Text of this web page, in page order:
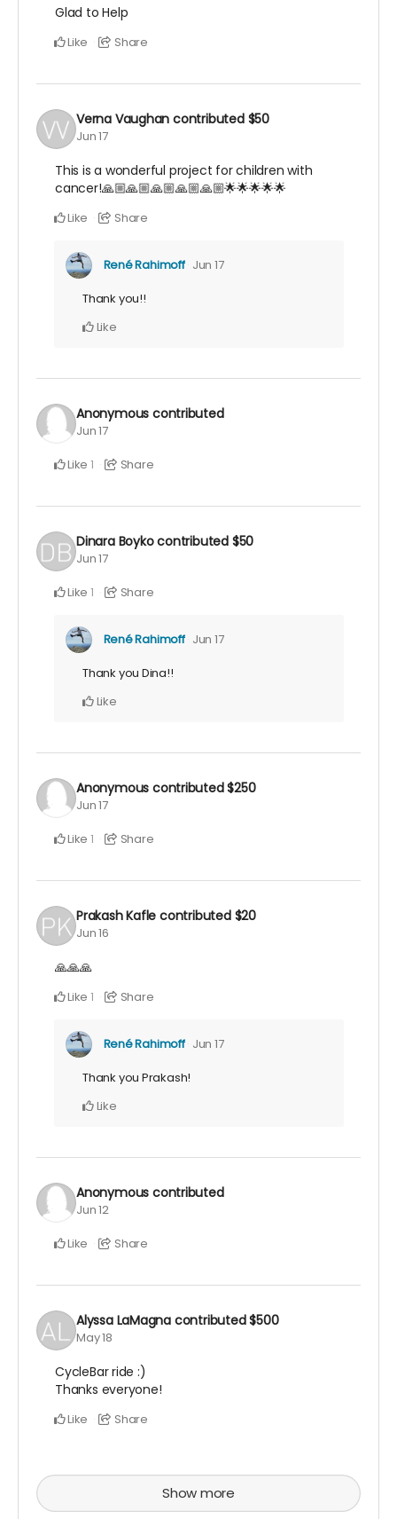
Glad to Help
Like Share
Verna Vaughan contributed $50
Jun 17
This is a wonderful project for children with
cancer!🙏🏼🙏🏼🙏🏼🙏🏼🙏🏼🌟🌟🌟🌟🌟
Like Share
René Rahimoff Jun 17
Thank you!!
Like
Anonymous contributed
Jun 17
Like 1 Share
Dinara Boykocontributed $50
Jun 17
Like 1 Share
René Rahimoff Jun 17
Thank you Dina!!
Like
Anonymous contributed$250
Jun 17
Like 1 Share
Prakash Kafle contributed $20
Jun 16
🙏🙏🙏
Like 1 Share
René Rahimoff Jun 17
Thank you Prakash!
Like
Anonymous contributed
Jun 12
Like Share
Alyssa LaMagna contributed$500
May 18
CycleBar ride :)
Thanks everyone!
Like Share
Show more